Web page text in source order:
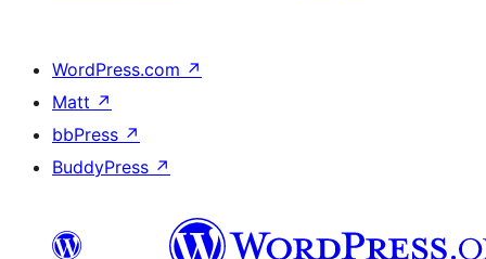
WordPress.com ↗
Matt ↗
bbPress ↗
BuddyPress ↗